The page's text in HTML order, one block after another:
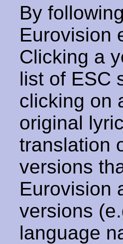
By
Eurovision
Clicking a
list of ESC
clicking on
original
translation
versions
Eurovision
versions
language